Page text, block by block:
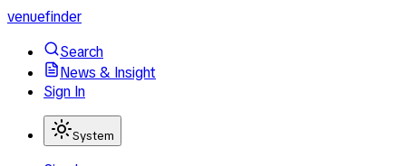
venuefinder
Search
News & Insight
Sign In
System